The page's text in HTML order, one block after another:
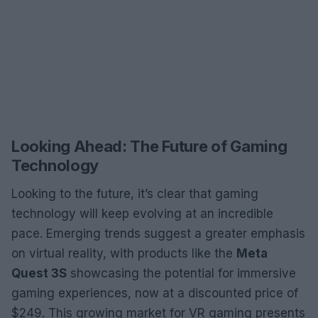
Looking Ahead: The Future of Gaming
Technology
Looking to the future, it’s clear that gaming
technology will keep evolving at an incredible
pace. Emerging trends suggest a greater emphasis
on virtual reality, with products like the Meta
Quest 3S showcasing the potential for immersive
gaming experiences, now at a discounted price of
$249. This growing market for VR gaming presents